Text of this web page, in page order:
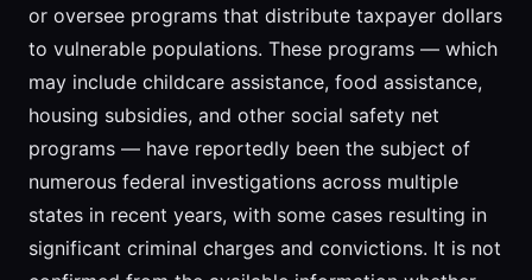
or oversee programs that distribute taxpayer dollars
to vulnerable populations. These programs — which
may include childcare assistance, food assistance,
housing subsidies, and other social safety net
programs — have reportedly been the subject of
numerous federal investigations across multiple
states in recent years, with some cases resulting in
significant criminal charges and convictions. It is not